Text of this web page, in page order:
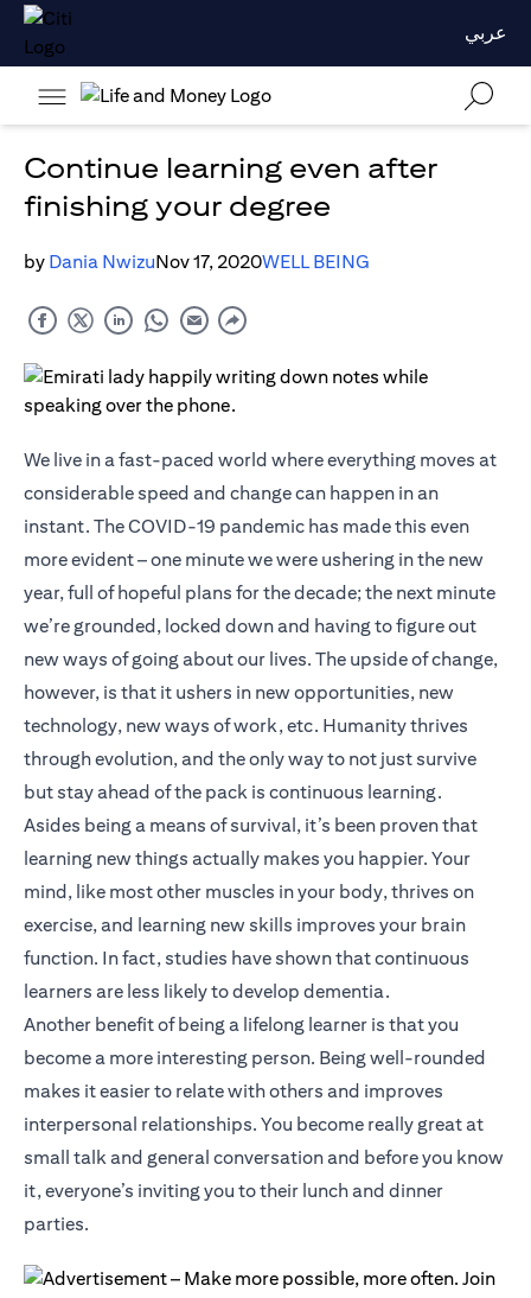
عربي
Continue learning even after
finishing your degree
by Dania NwizuNov 17, 2020WELL BEING
We live in a fast-paced world where everything moves at
considerable speed and change can happen in an
instant. The COVID-19 pandemic has made this even
more evident – one minute we were ushering in the new
year, full of hopeful plans for the decade; the next minute
we’re grounded, locked down and having to figure out
new ways of going about our lives. The upside of change,
however, is that it ushers in new opportunities, new
technology, new ways of work, etc. Humanity thrives
through evolution, and the only way to not just survive
but stay ahead of the pack is continuous learning.
Asides being a means of survival, it’s been proven that
learning new things actually makes you happier. Your
mind, like most other muscles in your body, thrives on
exercise, and learning new skills improves your brain
function. In fact, studies have shown that continuous
learners are less likely to develop dementia.
Another benefit of being a lifelong learner is that you
become a more interesting person. Being well-rounded
makes it easier to relate with others and improves
interpersonal relationships. You become really great at
small talk and general conversation and before you know
it, everyone’s inviting you to their lunch and dinner
parties.